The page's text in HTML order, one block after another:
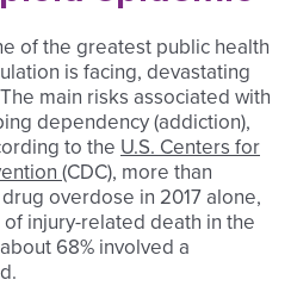
of the greatest public health
is facing, devastating
main risks associated with
dependency (addiction),
to the U.S. Centers for
(CDC), more than
overdose in 2017 alone,
injury-related death in the
68% involved a